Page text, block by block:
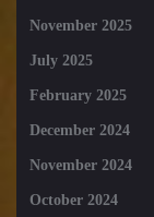
November 2025
July 2025
February 2025
December 2024
November 2024
October 2024